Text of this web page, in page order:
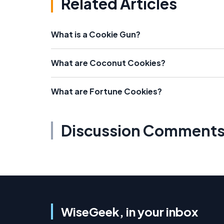
What is a Cookie Gun?
What are Coconut Cookies?
What are Fortune Cookies?
Discussion
WiseGeek, in your inbox